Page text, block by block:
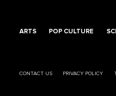
ARTS POP CULTURE
CONTACT US PRIVACY POLICY